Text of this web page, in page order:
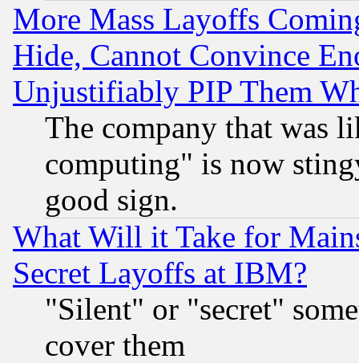
More Mass Layoffs
Hide, Cannot Convince
Unjustifiably PIP Them
The company that was
computing" is now
good sign.
What Will it Take for
Secret Layoffs at IBM?
"Silent" or "secret"
cover them